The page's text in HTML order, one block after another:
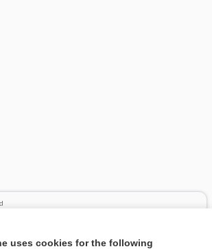
uses cookies for the following